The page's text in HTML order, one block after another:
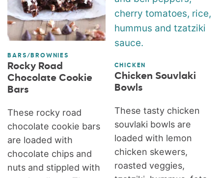
BARS/BROWNIES
Rocky Road
Chocolate Cookie
Bars
These rocky road
chocolate cookie bars
are loaded with
chocolate chips and
nuts and stippled with
CHICKEN
Chicken Souvlaki
Bowls
These tasty chicken
souvlaki bowls are
loaded with lemon
chicken skewers,
roasted veggies,